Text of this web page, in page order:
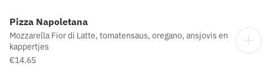
Pizza Napoletana
Mozzarella Fior di Latte, tomatensaus, oregano, ansjovis en
kappertjes
€14.65